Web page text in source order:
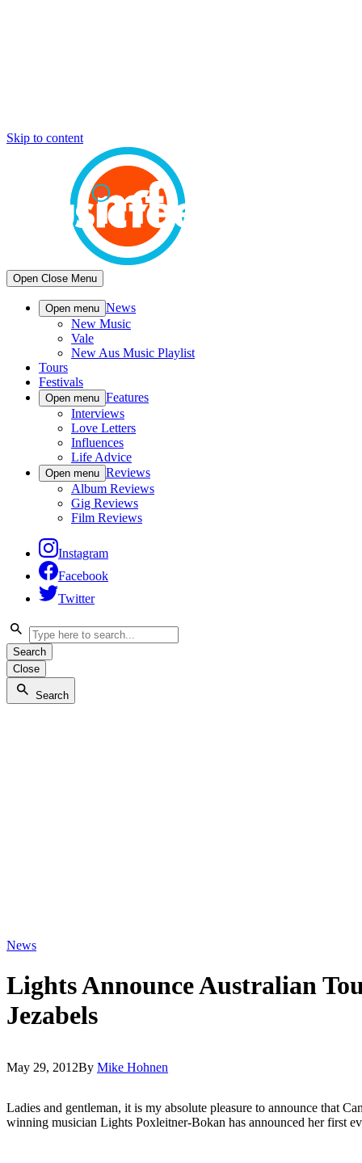
Skip to content
Open Close Menu
Open menu News
New Music
Vale
New Aus Music Playlist
Tours
Festivals
Open menu Features
Interviews
Love Letters
Influences
Life Advice
Open menu Reviews
Album Reviews
Gig Reviews
Film Reviews
Instagram
Facebook
Twitter
Search
Close
Search
News
Lights Announce Australian
Jezabels
May 29, 2012By Mike Hohnen
Ladies and gentleman, it is my absolute pleasure to announce that
winning musician Lights Poxleitner-Bokan has announced her first